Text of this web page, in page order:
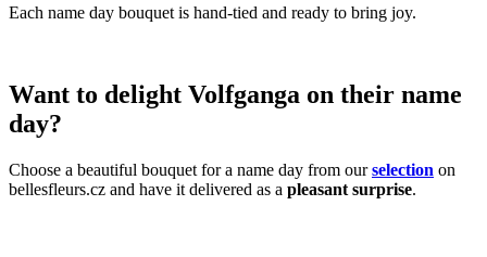
Each name day bouquet is hand-tied and ready to bring joy.
Want to delight Volfganga on their name
day?
Choose a beautiful bouquet for a name day from ourselection on
bellesfleurs.cz and have it delivered as a pleasant surprise.